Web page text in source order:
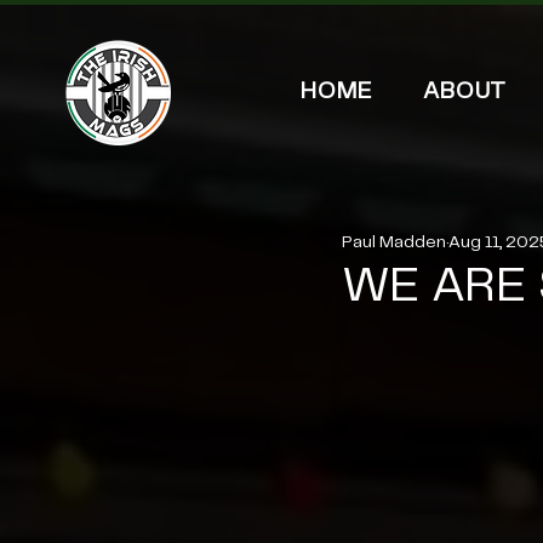
HOME ABOUT
WE ARE
Paul Madden Aug 11,